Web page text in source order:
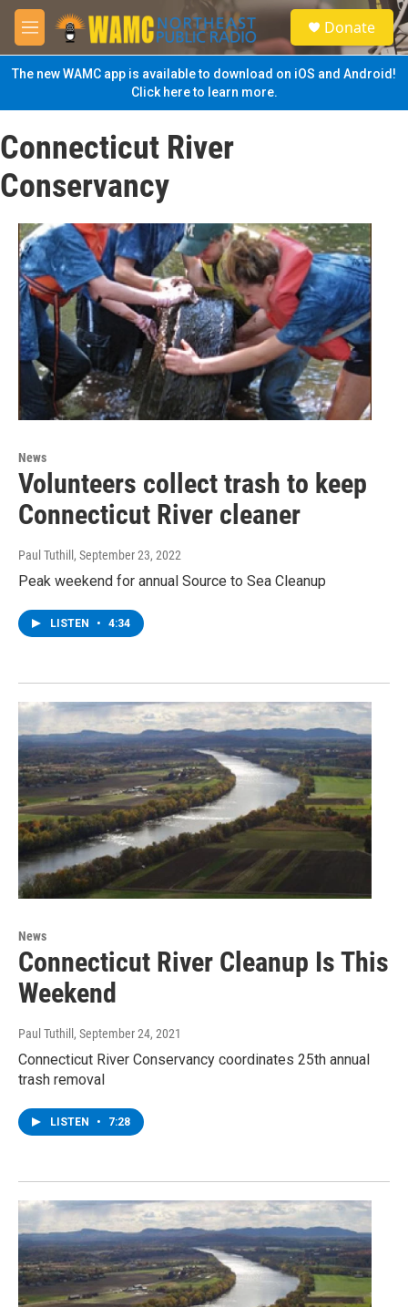
Skip to main content
M
e
n
u
S
e
a
Donate
The new WAMC app is available to download on iOS and Android!
Click here to learn more.
Connecticut River
Conservancy
News
Volunteers collect trash to keep
Connecticut River cleaner
Paul Tuthill , September 23, 2022
Peak weekend for annual Source to Sea Cleanup
LISTEN • 4:34
News
Connecticut River Cleanup Is This
Weekend
Paul Tuthill , September 24, 2021
Connecticut River Conservancy coordinates 25th annual
trash removal
LISTEN • 7:28